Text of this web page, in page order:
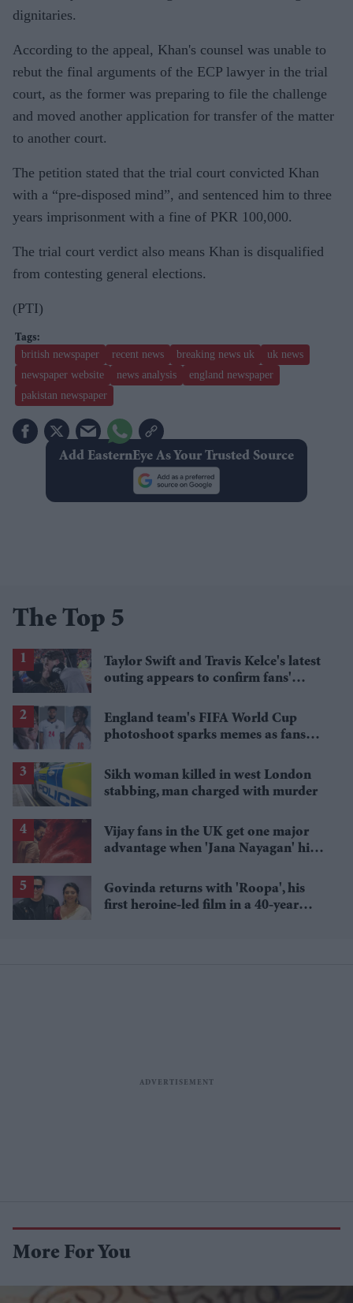
dignitaries.
According to the appeal, Khan's counsel was unable to
rebut the final arguments of the ECP lawyer in the trial
court, as the former was preparing to file the challenge
and moved another application for transfer of the matter
to another court.
The petition stated that the trial court convicted Khan
with a “pre-disposed mind”, and sentenced him to three
years imprisonment with a fine of PKR 100,000.
The trial court verdict also means Khan is disqualified
from contesting general elections.
(PTI)
british newspaper recent news breaking news uk
uk news
newspaper website
news analysis
england newspaper
pakistan newspaper
Add EasternEye As Your Trusted Source
The Top 5
Taylor Swift and Travis Kelce's latest
outing appears to confirm fans'
England team's FIFA World Cup
photoshoot sparks memes as fans
Sikh woman killed in west London
stabbing, man charged with murder
Vijay fans in the UK get one major
advantage when 'Jana Nayagan' hits
Govinda returns with 'Roopa', his
first heroine-led film in a 40-year
More For You